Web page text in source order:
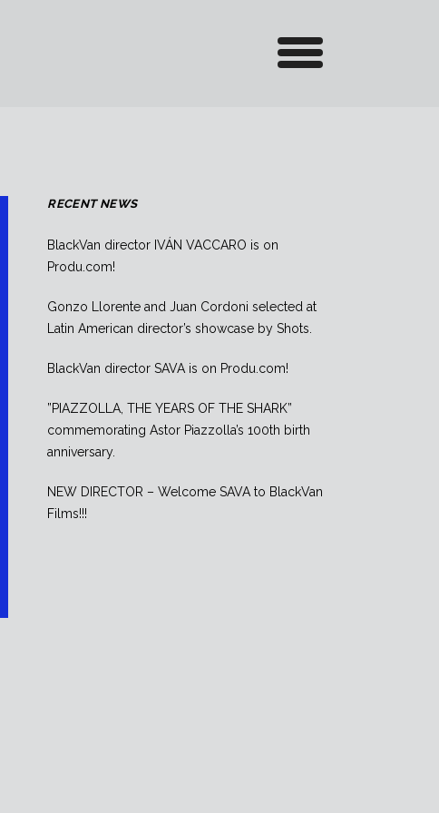
RECENT NEWS
BlackVan director IVÁN VACCARO is on
Produ.com!
Gonzo Llorente and Juan Cordoni selected at
Latin American director’s showcase by Shots.
BlackVan director SAVA is on Produ.com!
”PIAZZOLLA, THE YEARS OF THE SHARK”
commemorating Astor Piazzolla’s 100th birth
anniversary.
NEW DIRECTOR – Welcome SAVA to BlackVan
Films!!!